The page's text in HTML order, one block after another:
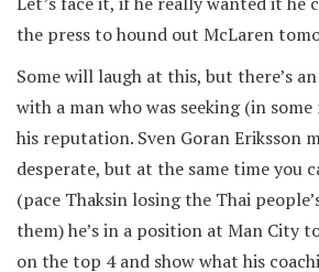
the press to hound out McLaren
Some will laugh at this, but there’s
with a man who was seeking (in
his reputation. Sven Goran Eriksson
desperate, but at the same time you
(pace Thaksin losing the Thai
them) he’s in a position at Man City
on the top 4 and show what his